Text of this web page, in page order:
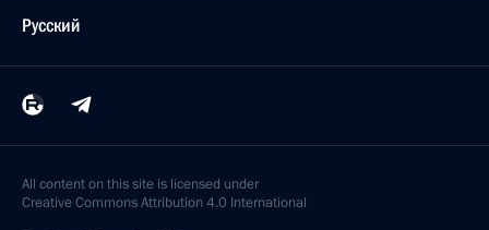
Русский
All content on this site is licensed under
Creative Commons Attribution 4.0 International